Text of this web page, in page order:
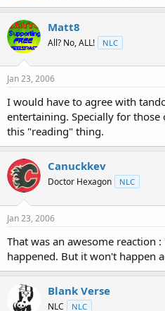
Matt8
All? No, ALL! NLC
Jan 23, 2006
I would have to agree with
entertaining. Specially for
this "reading" thing.
Canuckkev
Doctor Hexagon NLC
Jan 23, 2006
That was an awesome reaction
happened. But it won't happen
Blank Verse
NLC NLC